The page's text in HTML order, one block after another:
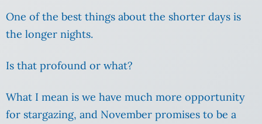
One of the best things about the shorter days is
the longer nights.
Is that profound or what?
What I mean is we have much more opportunity
for stargazing, and November promises to be a